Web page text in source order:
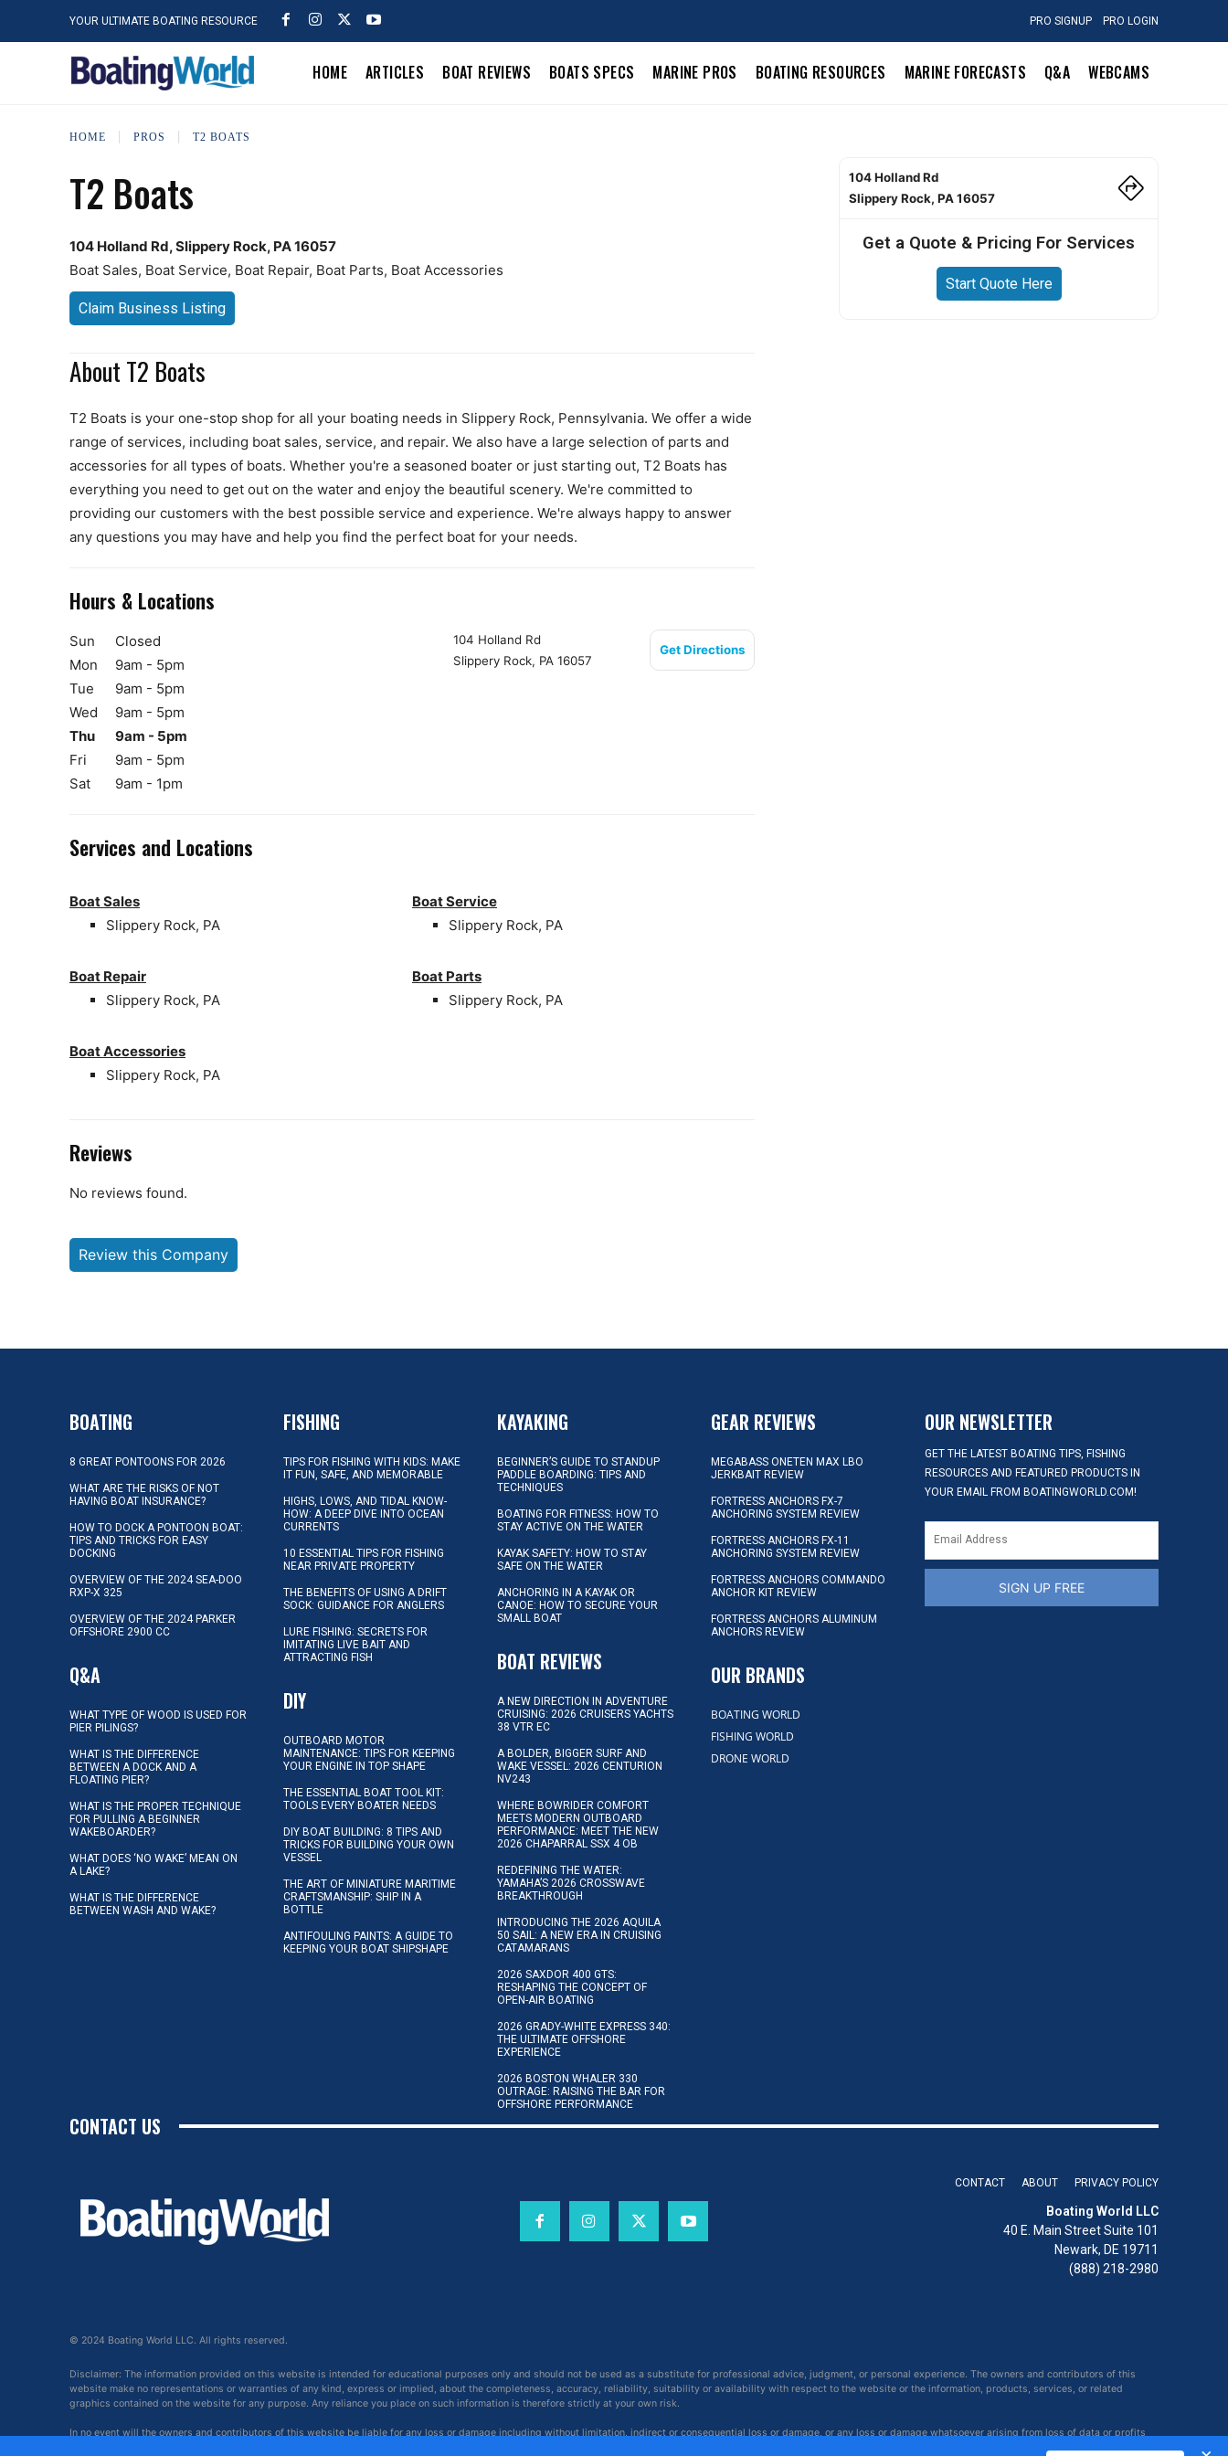
YOUR ULTIMATE BOATING RESOURCE PRO SIGNUP PRO LOGIN
HOME ARTICLES BOAT REVIEWS BOATS SPECS MARINE PROS BOATING RESOURCES MARINE FORECASTS Q&A WEBCAMS
HOME PROS T2 BOATS
T2 Boats
104 Holland Rd, Slippery Rock, PA 16057
Boat Sales, Boat Service, Boat Repair, Boat Parts, Boat Accessories
Claim Business Listing
About T2 Boats
T2 Boats is your one-stop shop for all your boating needs in Slippery Rock, Pennsylvania. We offer a wide
range of services, including boat sales, service, and repair. We also have a large selection of parts and
accessories for all types of boats. Whether you're a seasoned boater or just starting out, T2 Boats has
everything you need to get out on the water and enjoy the beautiful scenery. We're committed to
providing our customers with the best possible service and experience. We're always happy to answer
any questions you may have and help you find the perfect boat for your needs.
Hours & Locations
Sun
Closed
Mon
9am - 5pm
Tue
9am - 5pm
Wed
9am - 5pm
Thu
9am - 5pm
Fri
9am - 5pm
Sat
9am - 1pm
104 Holland Rd
Slippery Rock, PA 16057
Get Directions
Services and Locations
Boat Sales
Slippery Rock, PA
Boat Service
Slippery Rock, PA
Boat Repair
Slippery Rock, PA
Boat Parts
Slippery Rock, PA
Boat Accessories
Slippery Rock, PA
Reviews
No reviews found.
Review this Company
104 Holland Rd
Slippery Rock, PA 16057
Get a Quote & Pricing For Services
Start Quote Here
BOATING
8 GREAT PONTOONS FOR 2026
WHAT ARE THE RISKS OF NOT
HAVING BOAT INSURANCE?
HOW TO DOCK A PONTOON BOAT:
TIPS AND TRICKS FOR EASY
DOCKING
OVERVIEW OF THE 2024 SEA-DOO
RXP-X 325
OVERVIEW OF THE 2024 PARKER
OFFSHORE 2900 CC
Q&A
WHAT TYPE OF WOOD IS USED FOR
PIER PILINGS?
WHAT IS THE DIFFERENCE
BETWEEN A DOCK AND A
FLOATING PIER?
WHAT IS THE PROPER TECHNIQUE
FOR PULLING A BEGINNER
WAKEBOARDER?
WHAT DOES ‘NO WAKE’ MEAN ON
A LAKE?
WHAT IS THE DIFFERENCE
BETWEEN WASH AND WAKE?
FISHING
TIPS FOR FISHING WITH KIDS: MAKE
IT FUN, SAFE, AND MEMORABLE
HIGHS, LOWS, AND TIDAL KNOW-
HOW: A DEEP DIVE INTO OCEAN
CURRENTS
10 ESSENTIAL TIPS FOR FISHING
NEAR PRIVATE PROPERTY
THE BENEFITS OF USING A DRIFT
SOCK: GUIDANCE FOR ANGLERS
LURE FISHING: SECRETS FOR
IMITATING LIVE BAIT AND
ATTRACTING FISH
DIY
OUTBOARD MOTOR
MAINTENANCE: TIPS FOR KEEPING
YOUR ENGINE IN TOP SHAPE
THE ESSENTIAL BOAT TOOL KIT:
TOOLS EVERY BOATER NEEDS
DIY BOAT BUILDING: 8 TIPS AND
TRICKS FOR BUILDING YOUR OWN
VESSEL
THE ART OF MINIATURE MARITIME
CRAFTSMANSHIP: SHIP IN A
BOTTLE
ANTIFOULING PAINTS: A GUIDE TO
KEEPING YOUR BOAT SHIPSHAPE
KAYAKING
BEGINNER’S GUIDE TO STANDUP
PADDLE BOARDING: TIPS AND
TECHNIQUES
BOATING FOR FITNESS: HOW TO
STAY ACTIVE ON THE WATER
KAYAK SAFETY: HOW TO STAY
SAFE ON THE WATER
ANCHORING IN A KAYAK OR
CANOE: HOW TO SECURE YOUR
SMALL BOAT
BOAT REVIEWS
A NEW DIRECTION IN ADVENTURE
CRUISING: 2026 CRUISERS YACHTS
38 VTR EC
A BOLDER, BIGGER SURF AND
WAKE VESSEL: 2026 CENTURION
NV243
WHERE BOWRIDER COMFORT
MEETS MODERN OUTBOARD
PERFORMANCE: MEET THE NEW
2026 CHAPARRAL SSX 4 OB
REDEFINING THE WATER:
YAMAHA’S 2026 CROSSWAVE
BREAKTHROUGH
INTRODUCING THE 2026 AQUILA
50 SAIL: A NEW ERA IN CRUISING
CATAMARANS
2026 SAXDOR 400 GTS:
RESHAPING THE CONCEPT OF
OPEN-AIR BOATING
2026 GRADY-WHITE EXPRESS 340:
THE ULTIMATE OFFSHORE
EXPERIENCE
2026 BOSTON WHALER 330
OUTRAGE: RAISING THE BAR FOR
OFFSHORE PERFORMANCE
GEAR REVIEWS
MEGABASS ONETEN MAX LBO
JERKBAIT REVIEW
FORTRESS ANCHORS FX-7
ANCHORING SYSTEM REVIEW
FORTRESS ANCHORS FX-11
ANCHORING SYSTEM REVIEW
FORTRESS ANCHORS COMMANDO
ANCHOR KIT REVIEW
FORTRESS ANCHORS ALUMINUM
ANCHORS REVIEW
OUR BRANDS
BOATING WORLD
FISHING WORLD
DRONE WORLD
OUR NEWSLETTER
GET THE LATEST BOATING TIPS, FISHING
RESOURCES AND FEATURED PRODUCTS IN
YOUR EMAIL FROM BOATINGWORLD.COM!
SIGN UP FREE
CONTACT US
CONTACT ABOUT PRIVACY POLICY
Boating World LLC
40 E. Main Street Suite 101
Newark, DE 19711
(888) 218-2980
© 2024 Boating World LLC. All rights reserved.
Disclaimer: The information provided on this website is intended for educational purposes only and should not be used as a substitute for professional advice, judgment, or personal experience. The owners and contributors of this
website make no representations or warranties of any kind, express or implied, about the completeness, accuracy, reliability, suitability or availability with respect to the website or the information, products, services, or related
graphics contained on the website for any purpose. Any reliance you place on such information is therefore strictly at your own risk.
In no event will the owners and contributors of this website be liable for any loss or damage including without limitation, indirect or consequential loss or damage, or any loss or damage whatsoever arising from loss of data or profits